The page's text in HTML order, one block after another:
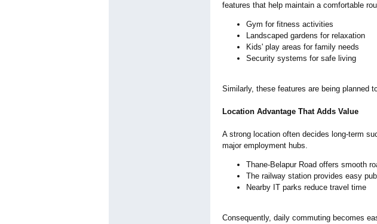
features that help maintain a comfortable
Gym for fitness activities
Landscaped gardens for relaxation
Kids' play areas for family needs
Security systems for safe living
Similarly, these features are being planned
Location Advantage That Adds Value
A strong location often decides long-term
major employment hubs.
Thane-Belapur Road offers smooth
The railway station provides easy
Nearby IT parks reduce travel time
Consequently, daily commuting becomes